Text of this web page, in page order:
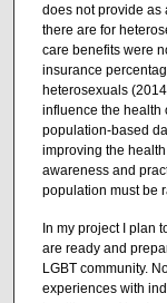
does not provide as
there are for
care benefits were
insurance
heterosexuals
influence the health
population-based
improving the
awareness and
population must be
In my project I plan
are ready and
LGBT community.
experiences with